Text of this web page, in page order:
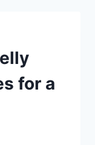
for a